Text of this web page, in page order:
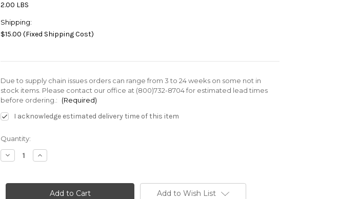
2.00 LBS
Shipping:
$15.00 (Fixed Shipping Cost)
Due to supply chain issues orders can range from 3 to 24 weeks on some not in
stock items. Please contact our office at (800)732-8704 for estimated lead times
before ordering.:
(Required)
I acknowledge estimated delivery time of this item
Current
Stock:
Quantity:
Decrease
Quantity
0051-
Increase
Quantity
0051-
Add to Wish List